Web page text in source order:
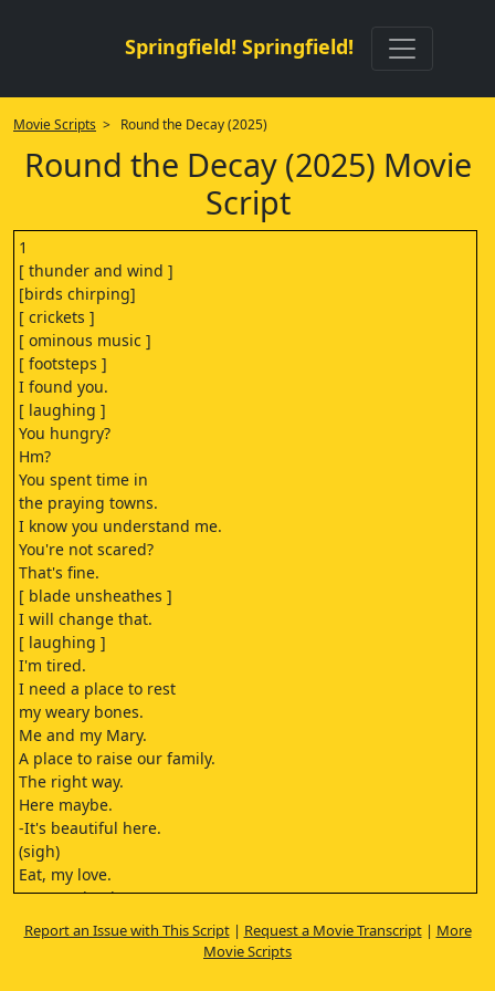
Springfield! Springfield!
Movie Scripts > Round the Decay (2025)
Round the Decay (2025) Movie
Script
1
[ thunder and wind ]
[birds chirping]
[ crickets ]
[ ominous music ]
[ footsteps ]
I found you.
[ laughing ]
You hungry?
Hm?
You spent time in
the praying towns.
I know you understand me.
You're not scared?
That's fine.
[ blade unsheathes ]
I will change that.
[ laughing ]
I'm tired.
I need a place to rest
my weary bones.
Me and my Mary.
A place to raise our family.
The right way.
Here maybe.
-It's beautiful here.
(sigh)
Eat, my love.
You need to be strong
for the children, hmm?
You savages.
Report an Issue with This Script| Request a Movie Transcript| More
Movie Scripts